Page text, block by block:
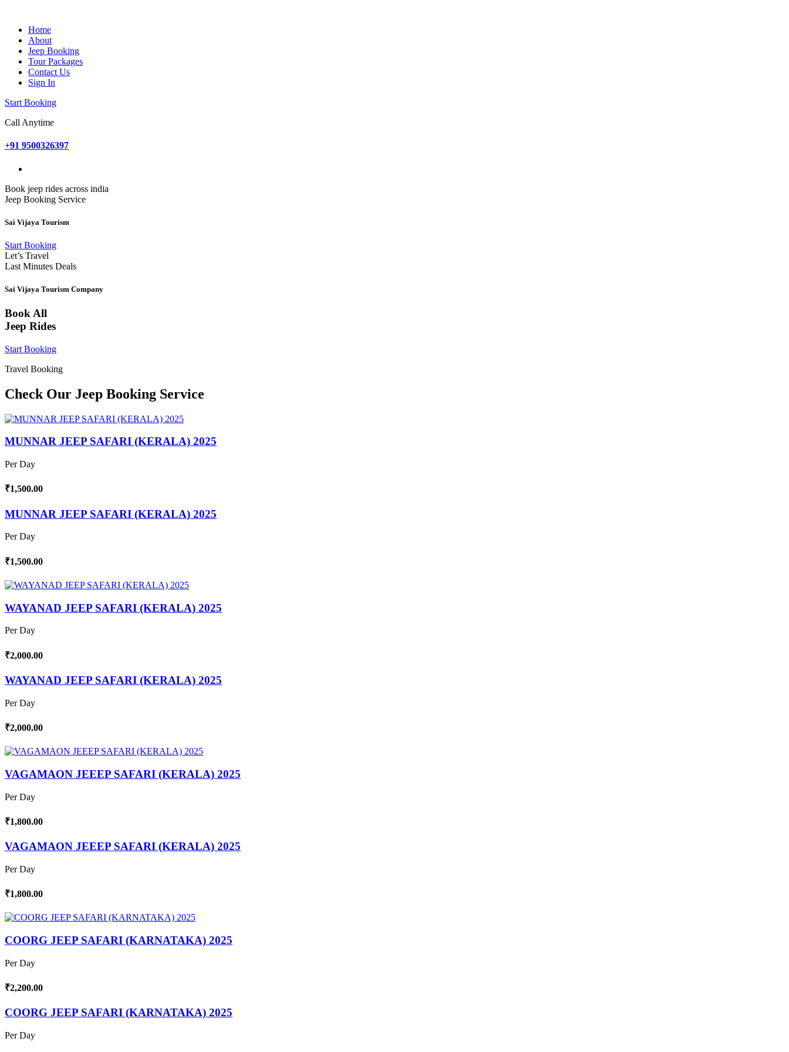
Home
About
Jeep Booking
Tour Packages
Contact Us
Sign In
Start Booking
Call Anytime
+91 9500326397
Book jeep rides across india
Jeep Booking Service
Sai Vijaya Tourism
Start Booking
Let’s Travel
Last Minutes Deals
Sai Vijaya Tourism Company
Book All
Jeep Rides
Start Booking
Travel Booking
Check Our Jeep Booking Service
MUNNAR JEEP SAFARI (KERALA) 2025
Per Day
₹1,500.00
MUNNAR JEEP SAFARI (KERALA) 2025
Per Day
₹1,500.00
WAYANAD JEEP SAFARI (KERALA) 2025
Per Day
₹2,000.00
WAYANAD JEEP SAFARI (KERALA) 2025
Per Day
₹2,000.00
VAGAMAON JEEEP SAFARI (KERALA) 2025
Per Day
₹1,800.00
VAGAMAON JEEEP SAFARI (KERALA) 2025
Per Day
₹1,800.00
COORG JEEP SAFARI (KARNATAKA) 2025
Per Day
₹2,200.00
COORG JEEP SAFARI (KARNATAKA) 2025
Per Day